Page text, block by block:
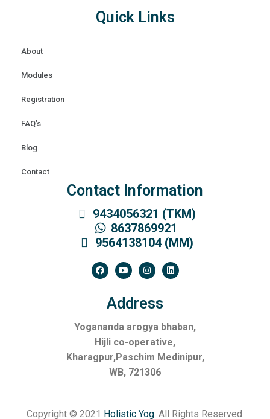
Quick Links
About
Modules
Registration
FAQ’s
Blog
Contact
Contact Information
9434056321 (TKM)
8637869921
9564138104 (MM)
Address
Yogananda arogya bhaban,
Hijli co-operative,
Kharagpur,Paschim Medinipur,
WB, 721306
Copyright © 2021 Holistic Yog. All Rights Reserved.